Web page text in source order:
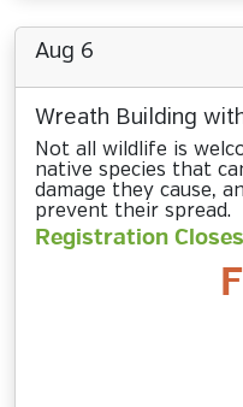
Aug 6
Wreath Building
Not all wildlife is
native species that
damage they cause,
prevent their spread.
Registration